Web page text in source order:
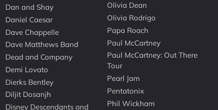
Dan and Shay
Daniel Caesar
Dave Chappelle
Dave Matthews Band
Dead and Company
Demi Lovato
Dierks Bentley
Diljit Dosanjh
Disney Descendants and
Olivia Dean
Olivia Rodrigo
Papa Roach
Paul McCartney
Paul McCartney: Out There
Tour
Pearl Jam
Pentatonix
Phil Wickham